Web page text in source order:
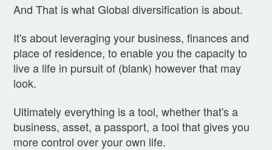
And That is what Global diversification is about.
It's about leveraging your business, finances and
place of residence, to enable you the capacity to
live a life in pursuit of (blank) however that may
look.
Ultimately everything is a tool, whether that's a
business, asset, a passport, a tool that gives you
more control over your own life.